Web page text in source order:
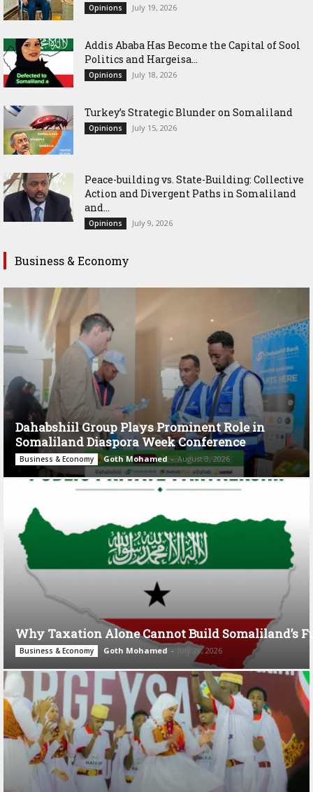
Opinions July 19, 2026
Addis Ababa Has Become the Capital of Sool
Politics and Hargeisa...
Opinions July 18, 2026
Turkey’s Strategic Blunder on Somaliland
Opinions July 15, 2026
Peace-building vs. State-Building: Collective
Action and Divergent Paths in Somaliland
and...
Opinions July 9, 2026
Business & Economy
Dahabshiil Group Plays Prominent Role in
Somaliland Diaspora Week Conference
Business & Economy Goth Mohamed - August 3, 2026
Why Taxation Alone Cannot Build Somaliland’s
Business & Economy Goth Mohamed - July 28, 2026